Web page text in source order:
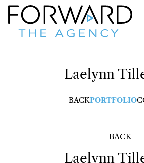
Laelynn
BACKPORTFOLIO
BACK
Laelynn